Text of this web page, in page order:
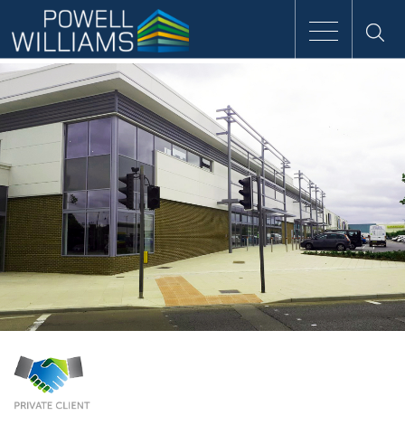
Speak to an expert
Home
Approach
People
Case Studies